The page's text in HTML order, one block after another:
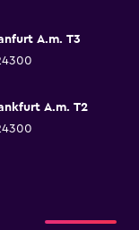
A.m. T3
A.m. T2